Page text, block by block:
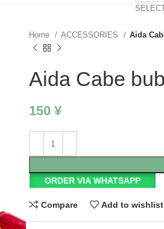
Home ACCESSORIES Aida
Aida Cabe
150 ¥
ORDER VIA WHATSAPP
Compare Add to wishlist